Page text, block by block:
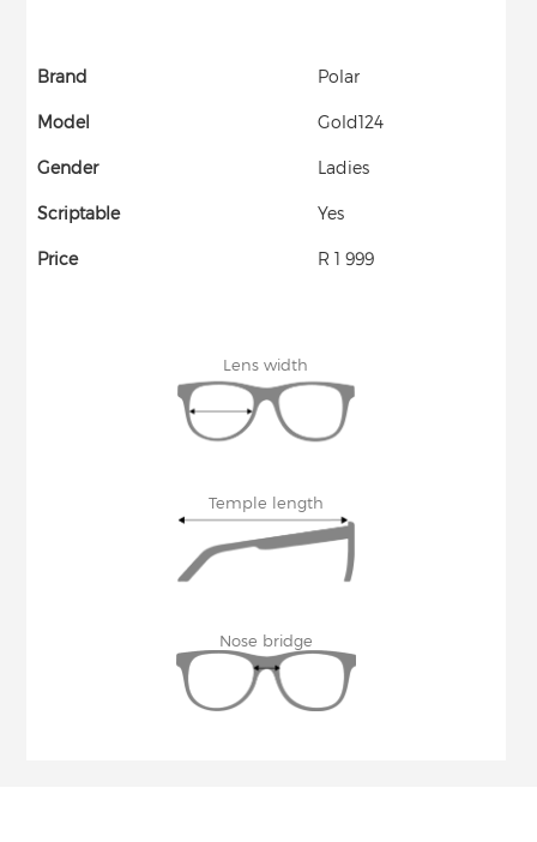
Brand Polar
Model Gold124
Gender Ladies
Scriptable Yes
Price R 1 999
Lens width
Temple length
Nose bridge